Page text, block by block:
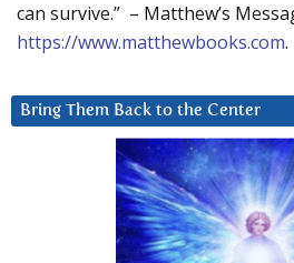
can survive.” – Matthew’s
https://www.matthewbooks.com.
Bring Them Back to the Center